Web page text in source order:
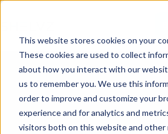
This website stores cookies on your
These cookies are used to collect
about how you interact with our
us to remember you. We use this
order to improve and customize your
experience and for analytics and
visitors both on this website and other